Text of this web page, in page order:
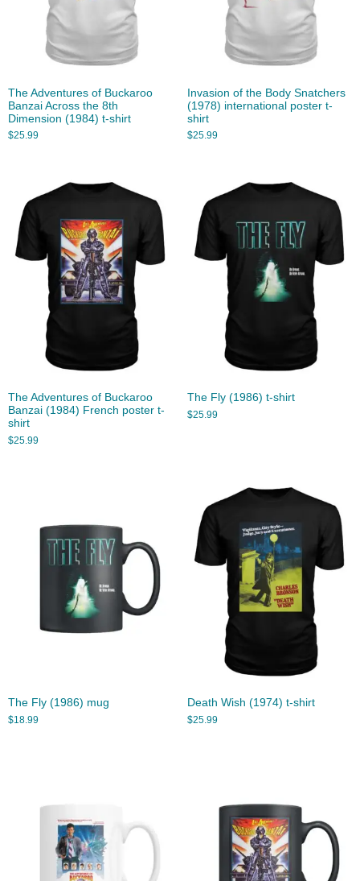
The Adventures of Buckaroo
Banzai Across the 8th
Dimension (1984) t-shirt
$25.99
Invasion of the Body Snatchers
(1978) international poster t-
shirt
$25.99
The Adventures of Buckaroo
Banzai (1984) French poster t-
shirt
$25.99
The Fly (1986) t-shirt
$25.99
The Fly (1986) mug
$18.99
Death Wish (1974) t-shirt
$25.99